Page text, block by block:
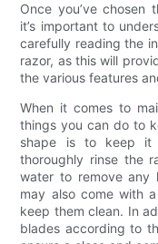
Once you’ve chosen
it’s important to
carefully reading the
razor, as this will
the various features
When it comes to
things you can do to
shape is to keep it
thoroughly rinse the
water to remove any
may also come with
keep them clean. In
blades according to